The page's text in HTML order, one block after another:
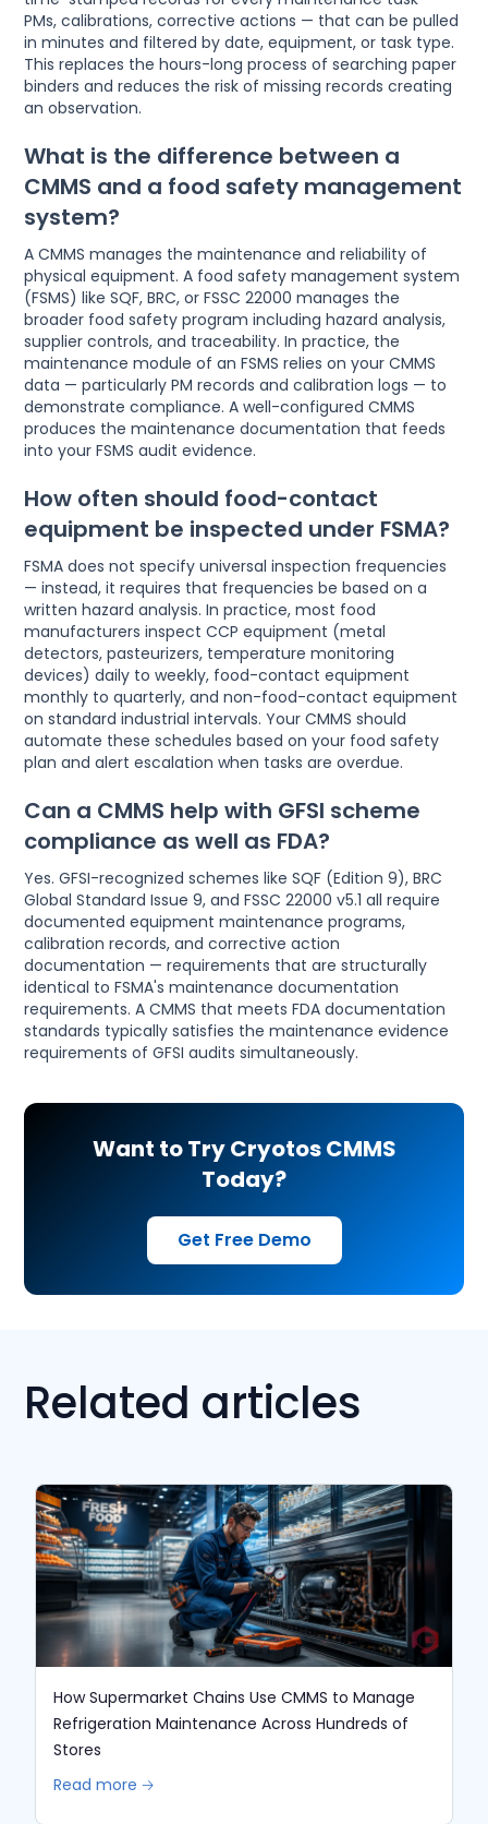
PMs, calibrations, corrective actions — that can be pulled
in minutes and filtered by date, equipment, or task type.
This replaces the hours-long process of searching paper
binders and reduces the risk of missing records creating
an observation.
What is the difference between a
CMMS and a food safety management
system?
A CMMS manages the maintenance and reliability of
physical equipment. A food safety management system
(FSMS) like SQF, BRC, or FSSC 22000 manages the
broader food safety program including hazard analysis,
supplier controls, and traceability. In practice, the
maintenance module of an FSMS relies on your CMMS
data — particularly PM records and calibration logs — to
demonstrate compliance. A well-configured CMMS
produces the maintenance documentation that feeds
into your FSMS audit evidence.
How often should food-contact
equipment be inspected under FSMA?
FSMA does not specify universal inspection frequencies
— instead, it requires that frequencies be based on a
written hazard analysis. In practice, most food
manufacturers inspect CCP equipment (metal
detectors, pasteurizers, temperature monitoring
devices) daily to weekly, food-contact equipment
monthly to quarterly, and non-food-contact equipment
on standard industrial intervals. Your CMMS should
automate these schedules based on your food safety
plan and alert escalation when tasks are overdue.
Can a CMMS help with GFSI scheme
compliance as well as FDA?
Yes. GFSI-recognized schemes like SQF (Edition 9), BRC
Global Standard Issue 9, and FSSC 22000 v5.1 all require
documented equipment maintenance programs,
calibration records, and corrective action
documentation — requirements that are structurally
identical to FSMA's maintenance documentation
requirements. A CMMS that meets FDA documentation
standards typically satisfies the maintenance evidence
requirements of GFSI audits simultaneously.
Want to Try Cryotos CMMS
Today?
Get Free Demo
Related articles
How Supermarket Chains Use CMMS to Manage
Refrigeration Maintenance Across Hundreds of
Stores
Read more 🡢